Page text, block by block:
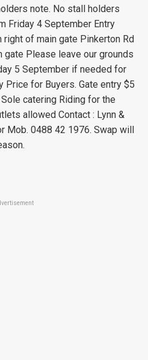
note. No stall holders
Friday 4 September Entry
of main gate Pinkerton Rd
Please leave our grounds
5 September if needed for
Price for Buyers. Gate entry $5
catering Riding for the
allowed Contact : Lynn &
Mob. 0488 42 1976. Swap will